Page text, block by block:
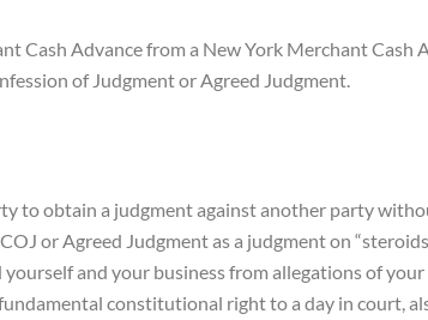
Cash Advance from a New York Merchant
of Judgment or Agreed Judgment.
to obtain a judgment against another party
or Agreed Judgment as a judgment on
and your business from allegations of
constitutional right to a day in court,